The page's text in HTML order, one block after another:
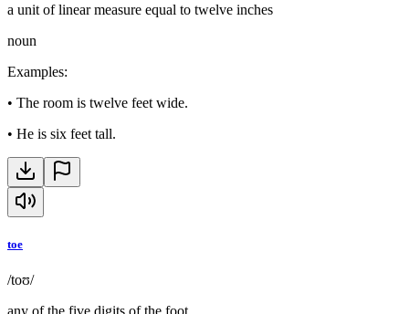
a unit of linear measure equal to twelve inches
noun
Examples:
• The room is twelve feet wide.
• He is six feet tall.
toe
/toʊ/
any of the five digits of the foot